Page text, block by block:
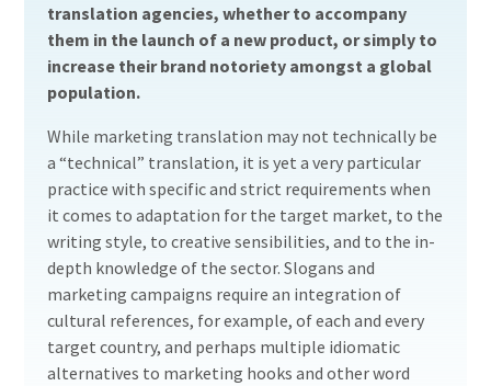
translation agencies, whether to accompany
them in the launch of a new product, or simply to
increase their brand notoriety amongst a global
population.
While marketing translation may not technically be
a “technical” translation, it is yet a very particular
practice with specific and strict requirements when
it comes to adaptation for the target market, to the
writing style, to creative sensibilities, and to the in-
depth knowledge of the sector. Slogans and
marketing campaigns require an integration of
cultural references, for example, of each and every
target country, and perhaps multiple idiomatic
alternatives to marketing hooks and other word